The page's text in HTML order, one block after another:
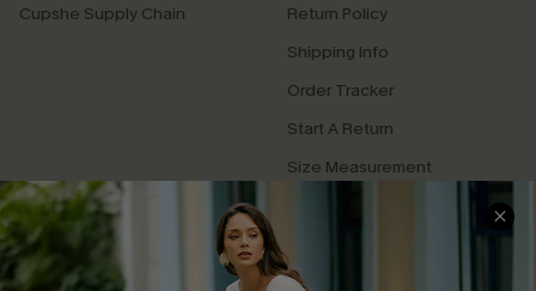
Cupshe Supply Chain
Return Policy
Shipping Info
Order Tracker
Start A Return
Size Measurement
QUICK LINKS